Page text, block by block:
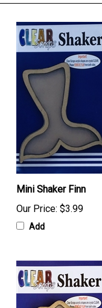
Mini Shaker Finn
Our Price: $3.99
Add